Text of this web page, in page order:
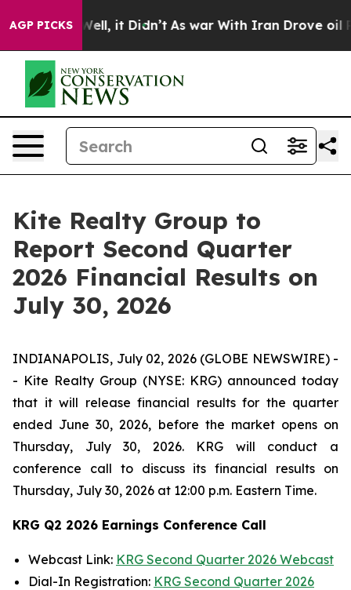
AGP PICKS
Well, it Didn’t As war With Iran Drove oil
Kite Realty Group to
Report Second Quarter
2026 Financial Results on
July 30, 2026
INDIANAPOLIS, July 02, 2026 (GLOBE NEWSWIRE) -
- Kite Realty Group (NYSE: KRG) announced today
that it will release financial results for the quarter
ended June 30, 2026, before the market opens on
Thursday, July 30, 2026. KRG will conduct a
conference call to discuss its financial results on
Thursday, July 30, 2026 at 12:00 p.m. Eastern Time.
KRG Q2 2026 Earnings Conference Call
Webcast Link: KRG Second Quarter 2026 Webcast
Dial-In Registration: KRG Second Quarter 2026